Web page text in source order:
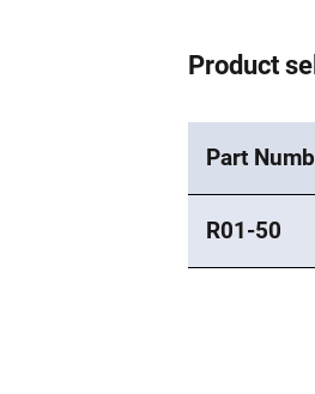
Product
Part
R01-50